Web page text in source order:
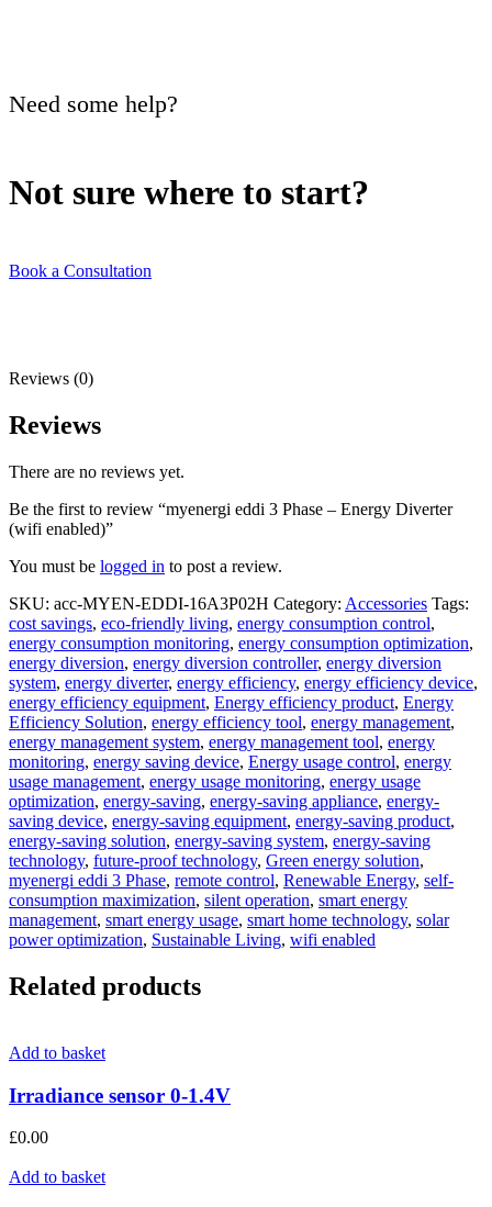
Need some help?
Not sure where to start?
Book a Consultation
Reviews (0)
Reviews
There are no reviews yet.
Be the first to review “myenergi eddi 3 Phase – Energy Diverter
(wifi enabled)”
You must be logged in to post a review.
SKU: acc-MYEN-EDDI-16A3P02H Category: Accessories Tags:
cost savings, eco-friendly living, energy consumption control,
energy consumption monitoring, energy consumption optimization,
energy diversion, energy diversion controller, energy diversion
system, energy diverter, energy efficiency, energy efficiency device,
energy efficiency equipment, Energy efficiency product, Energy
Efficiency Solution, energy efficiency tool, energy management,
energy management system, energy management tool, energy
monitoring, energy saving device, Energy usage control, energy
usage management, energy usage monitoring, energy usage
optimization, energy-saving, energy-saving appliance, energy-
saving device, energy-saving equipment, energy-saving product,
energy-saving solution, energy-saving system, energy-saving
technology, future-proof technology, Green energy solution,
myenergi eddi 3 Phase, remote control, Renewable Energy, self-
consumption maximization, silent operation, smart energy
management, smart energy usage, smart home technology, solar
power optimization, Sustainable Living, wifi enabled
Related products
Add to basket
Irradiance sensor 0-1.4V
£0.00
Add to basket